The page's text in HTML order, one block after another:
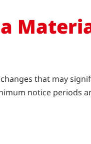
that may
notice periods